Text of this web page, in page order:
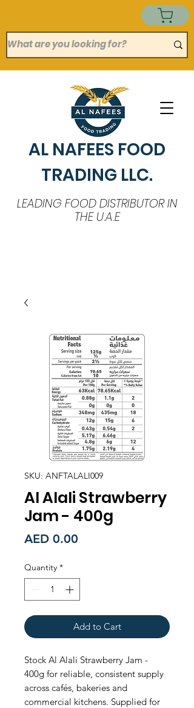
AL NAFEES FOOD
TRADING LLC.
LEADING FOOD DISTRIBUTOR IN
THE U.A.E
SKU: ANFTALALI009
Al Alali Strawberry
Jam - 400g
AED 0.00
Quantity *
Add to Cart
Stock Al Alali Strawberry Jam -
400g for reliable, consistent supply
across cafés, bakeries and
commercial kitchens. Supplied for